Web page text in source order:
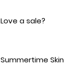
Love a sale?
Summertime Skin